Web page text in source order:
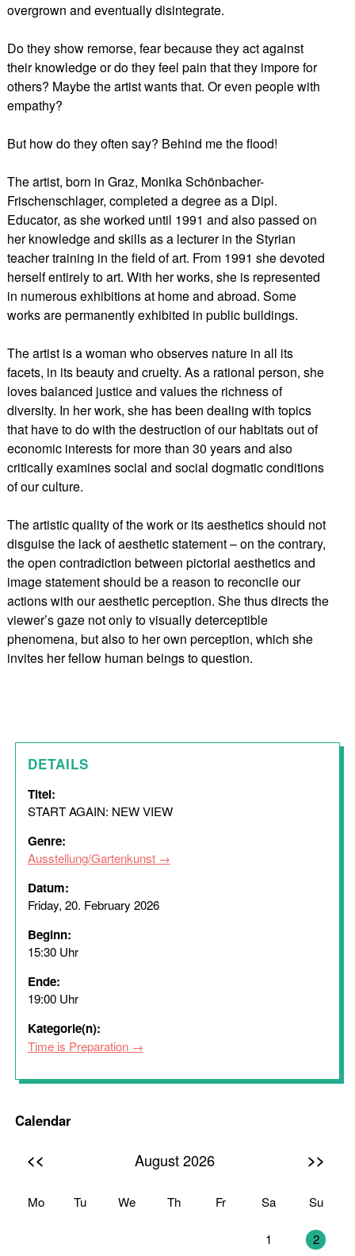
overgrown and eventually disintegrate.
Do they show remorse, fear because they act against
their knowledge or do they feel pain that they impore for
others? Maybe the artist wants that. Or even people with
empathy?
But how do they often say? Behind me the flood!
The artist, born in Graz, Monika Schönbacher-
Frischenschlager, completed a degree as a Dipl.
Educator, as she worked until 1991 and also passed on
her knowledge and skills as a lecturer in the Styrian
teacher training in the field of art. From 1991 she devoted
herself entirely to art. With her works, she is represented
in numerous exhibitions at home and abroad. Some
works are permanently exhibited in public buildings.
The artist is a woman who observes nature in all its
facets, in its beauty and cruelty. As a rational person, she
loves balanced justice and values the richness of
diversity. In her work, she has been dealing with topics
that have to do with the destruction of our habitats out of
economic interests for more than 30 years and also
critically examines social and social dogmatic conditions
of our culture.
The artistic quality of the work or its aesthetics should not
disguise the lack of aesthetic statement – on the contrary,
the open contradiction between pictorial aesthetics and
image statement should be a reason to reconcile our
actions with our aesthetic perception. She thus directs the
viewer’s gaze not only to visually deterceptible
phenomena, but also to her own perception, which she
invites her fellow human beings to question.
DETAILS
Titel:
START AGAIN: NEW VIEW
Genre:
Ausstellung/Gartenkunst
Datum:
Friday, 20. February 2026
Beginn:
15:30 Uhr
Ende:
19:00 Uhr
Kategorie(n):
Time is Preparation
Calendar
<< August 2026 >>
Mo Tu We Th Fr Sa Su
1 2